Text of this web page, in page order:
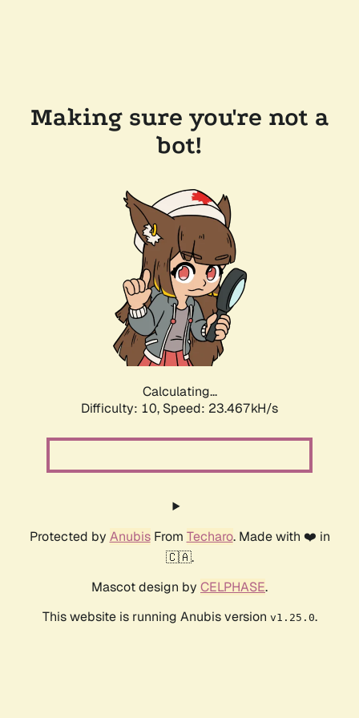
Making sure you're not a
bot!
Calculating...
Difficulty: 10, Speed: 23.467kH/s
Protected by AnubisFrom Techaro. Made with ❤️ in
🇨🇦.
Mascot design by CELPHASE.
This website is running Anubis version v1.25.0.